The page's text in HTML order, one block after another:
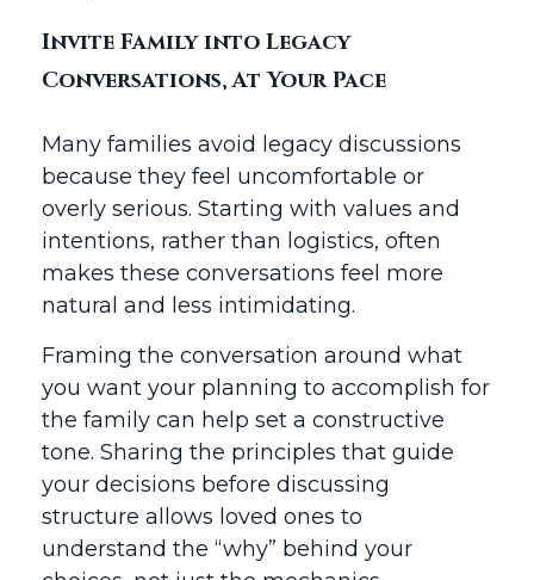
Invite Family into Legacy
Conversations, At Your Pace
Many families avoid legacy discussions
because they feel uncomfortable or
overly serious. Starting with values and
intentions, rather than logistics, often
makes these conversations feel more
natural and less intimidating.
Framing the conversation around what
you want your planning to accomplish for
the family can help set a constructive
tone. Sharing the principles that guide
your decisions before discussing
structure allows loved ones to
understand the “why” behind your